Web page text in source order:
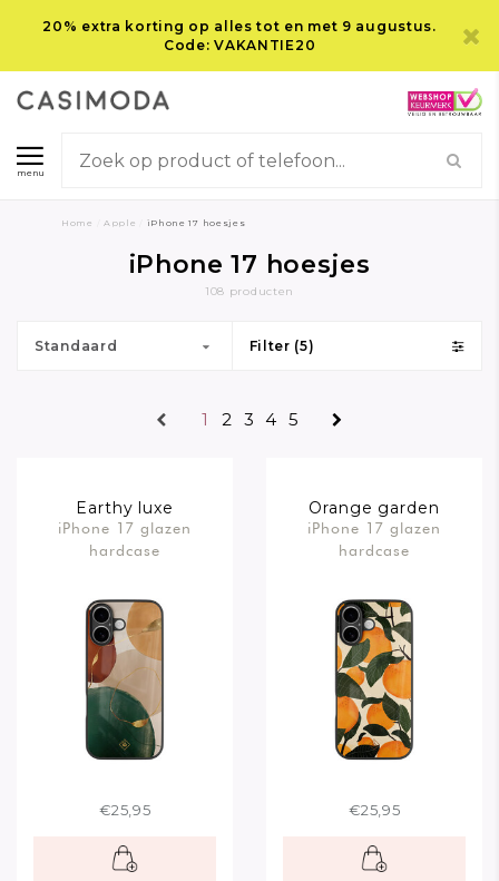
20% extra korting op alles tot en met 9 augustus.
Code: VAKANTIE20
menu
Home Apple iPhone 17 hoesjes
iPhone 17 hoesjes
108 producten
Standaard Filter (5)
1 2 3 4 5
Earthy luxe
iPhone 17 glazen
hardcase
€25,95
Orange garden
iPhone 17 glazen
hardcase
€25,95